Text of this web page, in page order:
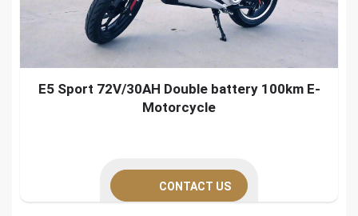
E5 Sport 72V/30AH Double battery 100km E-
Motorcycle
CONTACT US